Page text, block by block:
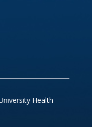
Health